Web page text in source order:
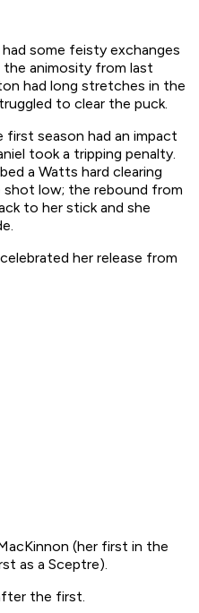
some feisty exchanges
animosity from last
had long stretches in the
to clear the puck.
first season had an impact
took a tripping penalty.
a Watts hard clearing
shot low; the rebound from
to her stick and she
her release from
(her first in the
as a Sceptre).
the first.